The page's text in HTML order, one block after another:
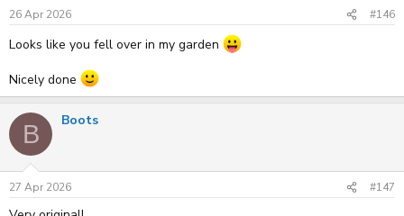
26 Apr 2026 #146
Looks like you fell over in my garden
Nicely done
B Boots
27 Apr 2026 #147